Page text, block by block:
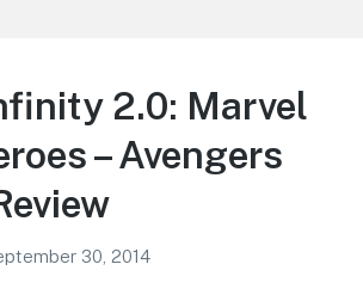
2.0: Marvel
– Avengers
30, 2014